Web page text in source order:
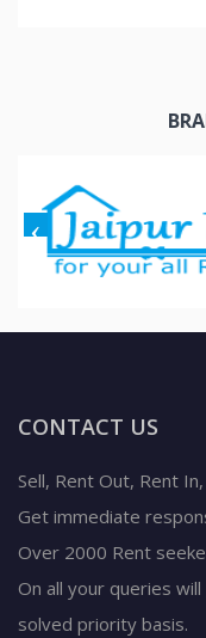
CONTACT US
Sell, Rent Out, Rent
Get immediate
Over 2000 Rent
On all your queries
solved priority basis.